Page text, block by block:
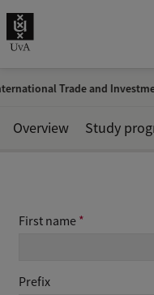
Trade and
Overview Study